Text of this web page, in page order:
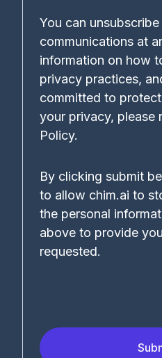
You can
communications at
information on how
privacy practices,
committed to
your privacy, please
Policy.
By clicking submit
to allow chim.ai to
the personal
above to provide
requested.